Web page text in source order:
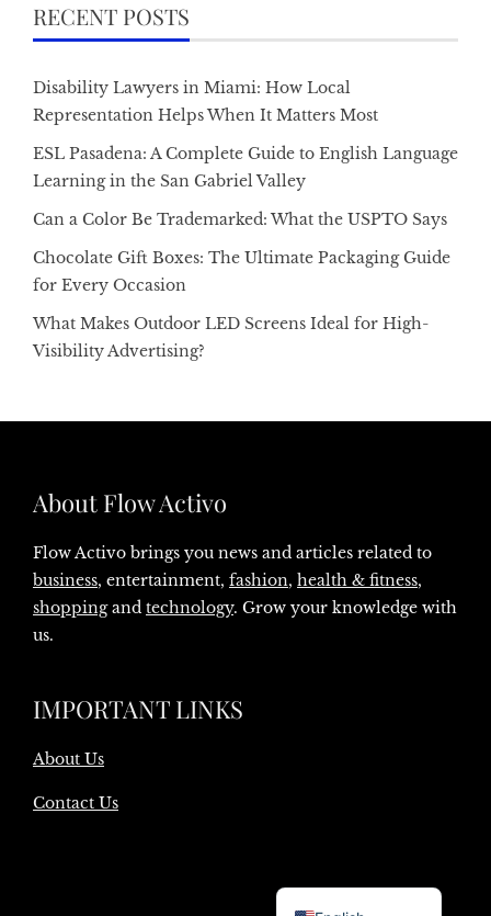
RECENT POSTS
Disability Lawyers in Miami: How Local
Representation Helps When It Matters Most
ESL Pasadena: A Complete Guide to English Language
Learning in the San Gabriel Valley
Can a Color Be Trademarked: What the USPTO Says
Chocolate Gift Boxes: The Ultimate Packaging Guide
for Every Occasion
What Makes Outdoor LED Screens Ideal for High-
Visibility Advertising?
About Flow Activo
Flow Activo brings you news and articles related to
business, entertainment, fashion, health & fitness,
shoppingand technology. Grow your knowledge with
us.
IMPORTANT LINKS
About Us
Contact Us